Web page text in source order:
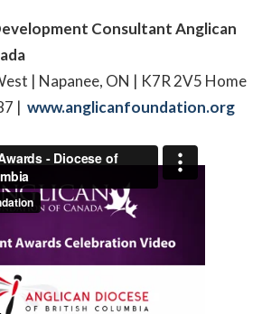
ConsultantAnglican
| Napanee, ON | K7R 2V5 Home
| www.anglicanfoundation.org